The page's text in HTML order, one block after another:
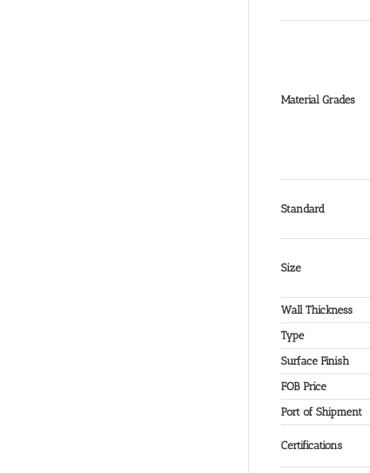
Material Grades
Standard
Size
Wall Thickness
Type
Surface Finish
FOB Price
Port of Shipment
Certifications